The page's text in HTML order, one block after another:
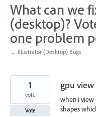
What can we
(desktop)?
one problem
← Illustrator (Desktop) Bugs
gpu
when i view
shapes
1
vote
Vote